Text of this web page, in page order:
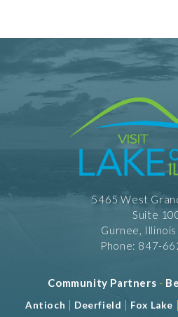
5465 West
Suite
Gurnee,
Phone: 847-
Community Partners -
Antioch | Deerfield | Fox Lake |